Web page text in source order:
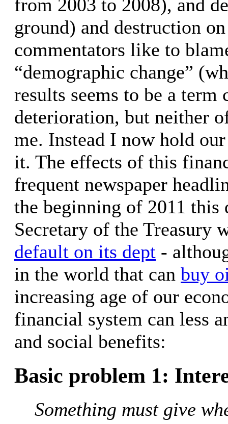
from 2003 to 2008), and
ground) and destruction
commentators like to
“demographic change”
results seems to be a
deterioration, but neither
me. Instead I now hold
it. The effects of this
frequent newspaper
the beginning of 2011 this
Secretary of the Treasury
default on its dept -
in the world that can buy
increasing age of our
financial system can less
and social benefits:
Basic problem 1:
Something must give